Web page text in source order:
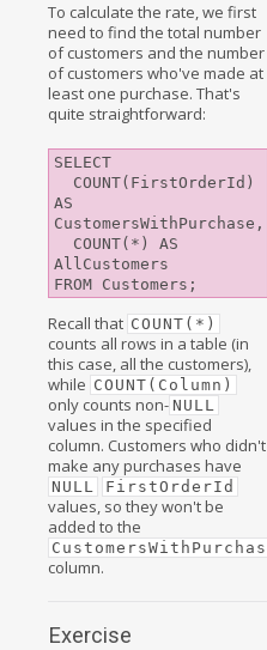
To calculate the rate, we first
need to find the total number
of customers and the number
of customers who've made at
least one purchase. That's
quite straightforward:
SELECT
AS
CustomersWithPurchase,
AllCustomers
Recall that COUNT(*)
counts all rows in a table (in
this case, all the customers),
while COUNT(Column)
only counts non- NULL
values in the specified
column. Customers who didn't
make any purchases have
NULL FirstOrderId
values, so they won't be
added to the
column.
Exercise